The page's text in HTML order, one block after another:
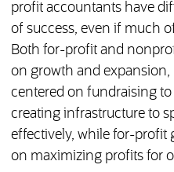
profit accountants have
of success, even if much
Both for-profit and
on growth and
centered on fundraising
creating infrastructure to
effectively, while for-profit
on maximizing profits for